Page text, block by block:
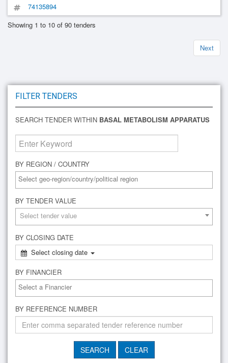
74135894
Showing 1 to 10 of 90 tenders
Next
FILTER TENDERS
SEARCH TENDER WITHIN BASAL METABOLISM APPARATUS
BY REGION / COUNTRY
BY TENDER VALUE
Select tender value
BY CLOSING DATE
Select closing date
BY FINANCIER
BY REFERENCE NUMBER